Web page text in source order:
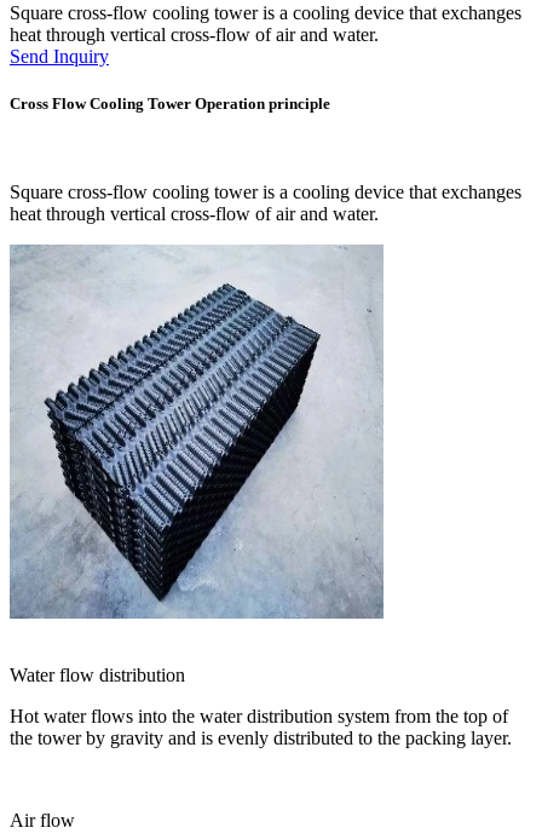
Square cross-flow cooling tower is a cooling device that exchanges
heat through vertical cross-flow of air and water.
Send Inquiry
Cross Flow Cooling Tower Operation principle
Square cross-flow cooling tower is a cooling device that exchanges
heat through vertical cross-flow of air and water.
Water flow distribution
Hot water flows into the water distribution system from the top of
the tower by gravity and is evenly distributed to the packing layer.
Air flow